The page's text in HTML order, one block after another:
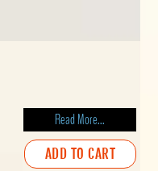
Read More...
ADD TO CART